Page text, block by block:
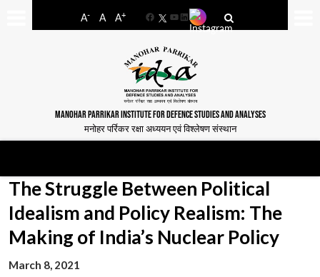
A- A A+
FacebookYouTube
LinkedIn
MANOHAR PARRIKAR INSTITUTE FOR DEFENCE STUDIES AND ANALYSES
मनोहर पर्रिकर रक्षा अध्ययन एवं विश्लेषण संस्थान
The Struggle Between Political
Idealism and Policy Realism: The
Making of India’s Nuclear Policy
March 8, 2021